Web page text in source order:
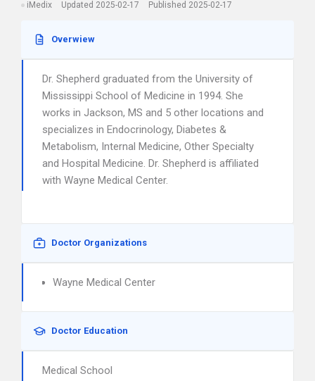
iMedix Updated 2025-02-17 Published 2025-02-17
Overwiew
Dr. Shepherd graduated from the University of
Mississippi School of Medicine in 1994. She
works in Jackson, MS and 5 other locations and
specializes in Endocrinology, Diabetes &
Metabolism, Internal Medicine, Other Specialty
and Hospital Medicine. Dr. Shepherd is affiliated
with Wayne Medical Center.
Doctor Organizations
Wayne Medical Center
Doctor Education
Medical School